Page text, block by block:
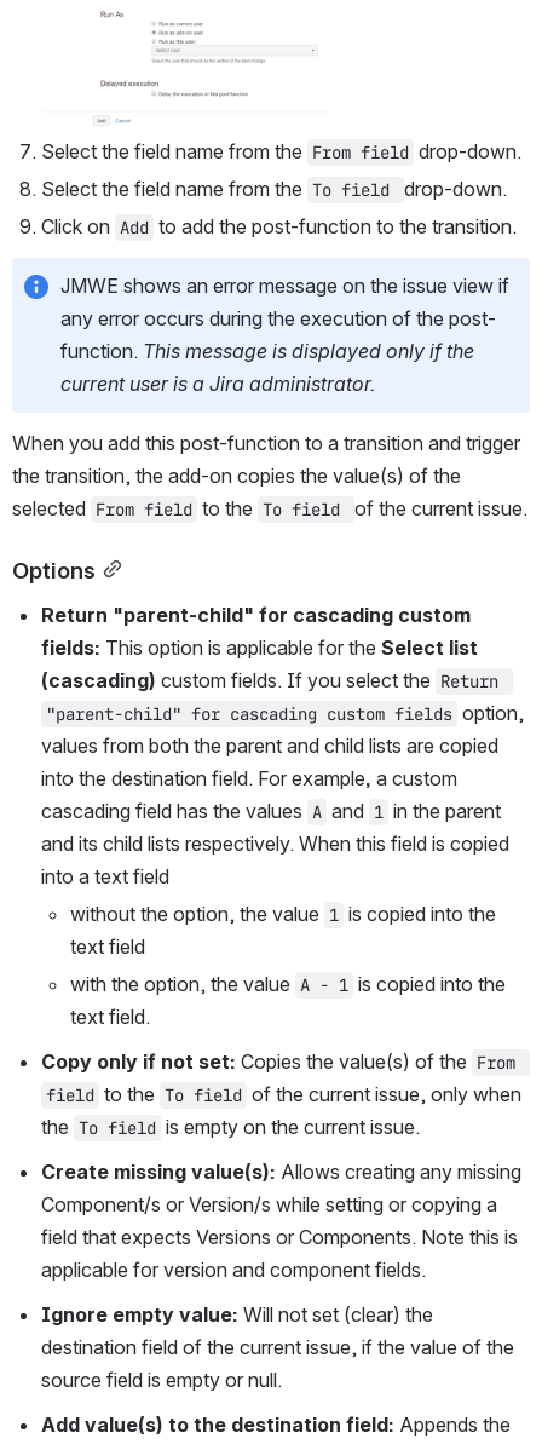
Select the field name from the From field drop-down.
Select the field name from the To field
drop-down.
Click on Add to add the post-function to the transition.
JMWE shows an error message on the issue view if
any error occurs during the execution of the post-
function. This message is displayed only if the
current user is a Jira administrator.
When you add this post-function to a transition and trigger
the transition, the add-on copies the value(s) of the
selected From field to the To field of the current issue.
Options
Return "parent-child" for cascading custom
fields: This option is applicable for the Select list
(cascading) custom fields. If you select the Return
"parent-child" for cascading custom fields option,
values from both the parent and child lists are copied
into the destination field. For example, a custom
cascading field has the values A and 1 in the parent
and its child lists respectively. When this field is copied
into a text field
without the option, the value 1 is copied into the
text field
with the option, the value A - 1 is copied into the
text field.
Copy only if not set: Copies the value(s) of the From
field to the To field of the current issue, only when
the To field is empty on the current issue.
Create missing value(s): Allows creating any missing
Component/s or Version/s while setting or copying a
field that expects Versions or Components. Note this is
applicable for version and component fields.
Ignore empty value: Will not set (clear) the
destination field of the current issue, if the value of the
source field is empty or null.
Add value(s) to the destination field: Appends the